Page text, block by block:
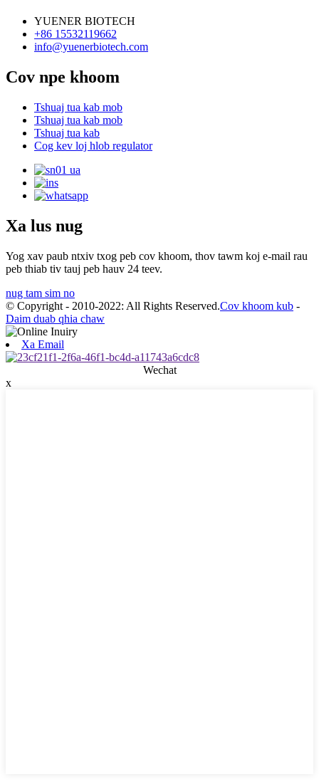
YUENER BIOTECH
+86 15532119662
info@yuenerbiotech.com
Cov npe khoom
Tshuaj tua kab mob
Tshuaj tua kab mob
Tshuaj tua kab
Cog kev loj hlob regulator
Xa lus nug
Yog xav paub ntxiv txog peb cov khoom, thov tawm koj e-mail rau
peb thiab tiv tauj peb hauv 24 teev.
nug tam sim no
© Copyright - 2010-2022: All Rights Reserved.Cov khoom kub -
Daim duab qhia chaw
Xa Email
Wechat
x